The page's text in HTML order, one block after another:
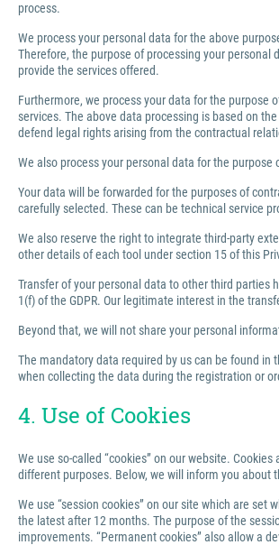
process.
We process your personal data for the above
Therefore, the purpose of processing your
provide the services offered.
Furthermore, we process your data for the
services. The above data processing is based on
defend legal rights arising from the contractual
We also process your personal data for the
Your data will be forwarded for the purposes of
carefully selected. These can be technical service
We also reserve the right to integrate third-party
other details of each tool under section 15 of this
Transfer of your personal data to other third parties
1(f) of the GDPR. Our legitimate interest in the
Beyond that, we will not share your personal
The mandatory data required by us can be found
when collecting the data during the registration or
4. Use of Cookies
We use so-called “cookies” on our website.
different purposes. Below, we will inform you about
We use “session cookies” on our site which are
the latest after 12 months. The purpose of the
improvements. “Permanent cookies” also allow a